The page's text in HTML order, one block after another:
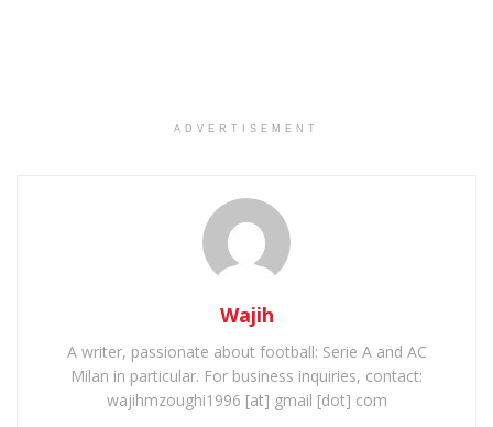
ADVERTISEMENT
Wajih
A writer, passionate about football: Serie A and AC
Milan in particular. For business inquiries, contact:
wajihmzoughi1996 [at] gmail [dot] com